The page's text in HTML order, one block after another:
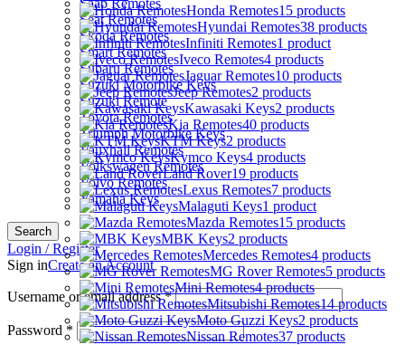
Saab Remotes
Seat Remotes
Skoda Remotes
Smart Remotes
Subaru Remotes
Suzuki Motorbike Keys
Suzuki Remote
Toyota Remotes
Triumph Motorbike Keys
Vauxhall Remotes
Volkswagen Remotes
Volvo Remotes
Yamaha Keys
Search
Login / Register
Sign inCreate an Account
Username or email address*
Password *
Honda Remotes15 products
Hyundai Remotes38 products
Infiniti Remotes1 product
Iveco Remotes4 products
Jaguar Remotes10 products
Jeep Remotes2 products
Kawasaki Keys2 products
Kia Remotes40 products
KTM Keys2 products
Kymco Keys4 products
Land Rover19 products
Lexus Remotes7 products
Malaguti Keys1 product
Mazda Remotes15 products
MBK Keys2 products
Mercedes Remotes4 products
MG Rover Remotes5 products
Mini Remotes4 products
Mitsubishi Remotes14 products
Moto Guzzi Keys2 products
Nissan Remotes37 products